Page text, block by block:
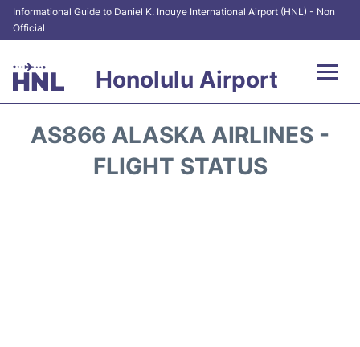
Informational Guide to Daniel K. Inouye International Airport (HNL) - Non
Official
Honolulu Airport
AS866 ALASKA AIRLINES -
FLIGHT STATUS